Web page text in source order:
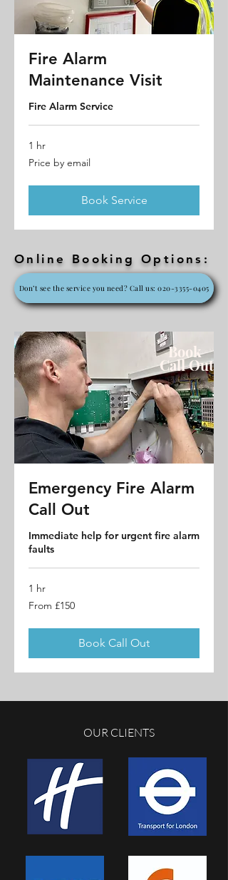
Fire Alarm
Maintenance Visit
Fire Alarm Service
1 hr
Price
by
Price by email
Book Service
Online Booking Options:
Don’t see the service you need? Call us: 020-3355-0405
Emergency Fire Alarm
Call Out
Immediate help for urgent fire alarm
faults
1 hr
From
150
From £150
Book Call Out
Book
CallOut
OUR CLIENTS